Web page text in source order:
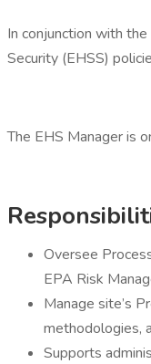
In conjunction with
Security (EHSS)
The EHS Manager is
Oversee
EPA Risk
Manage site’s
methodologies,
Supports